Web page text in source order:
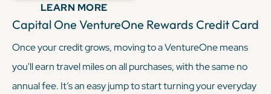
LEARN MORE
Capital One VentureOne Rewards Credit Card
Once your credit grows, moving to a VentureOne means
you'll earn travel miles on all purchases, with the same no
annual fee. It’s an easy jump to start turning your everyday